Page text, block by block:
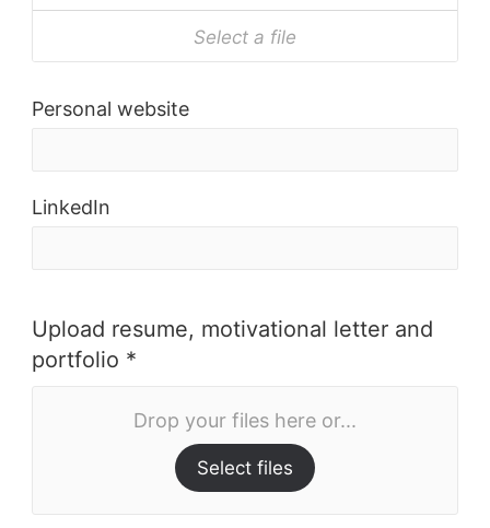
Select a file
Personal website
LinkedIn
Upload resume, motivational letter and
portfolio *
Drop your files here or...
Select files